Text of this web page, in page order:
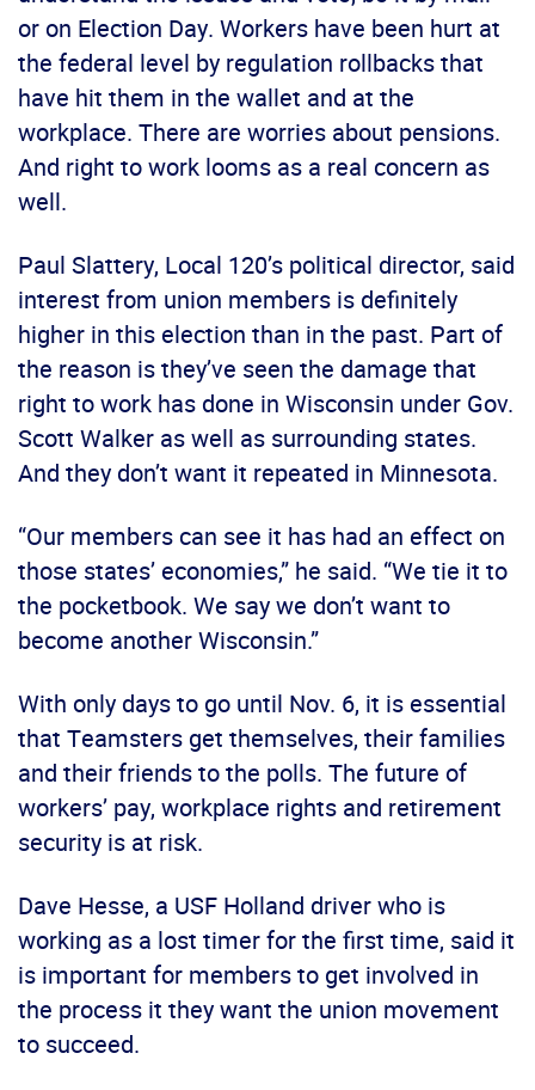
or on Election Day. Workers have been hurt at
the federal level by regulation rollbacks that
have hit them in the wallet and at the
workplace. There are worries about pensions.
And right to work looms as a real concern as
well.
Paul Slattery, Local 120’s political director, said
interest from union members is definitely
higher in this election than in the past. Part of
the reason is they’ve seen the damage that
right to work has done in Wisconsin under Gov.
Scott Walker as well as surrounding states.
And they don’t want it repeated in Minnesota.
“Our members can see it has had an effect on
those states’ economies,” he said. “We tie it to
the pocketbook. We say we don’t want to
become another Wisconsin.”
With only days to go until Nov. 6, it is essential
that Teamsters get themselves, their families
and their friends to the polls. The future of
workers’ pay, workplace rights and retirement
security is at risk.
Dave Hesse, a USF Holland driver who is
working as a lost timer for the first time, said it
is important for members to get involved in
the process it they want the union movement
to succeed.